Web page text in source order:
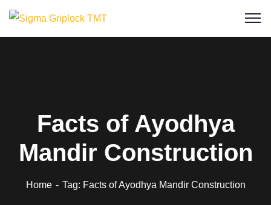
Facts of Ayodhya
Mandir Construction
Home Tag: Facts of Ayodhya Mandir Construction